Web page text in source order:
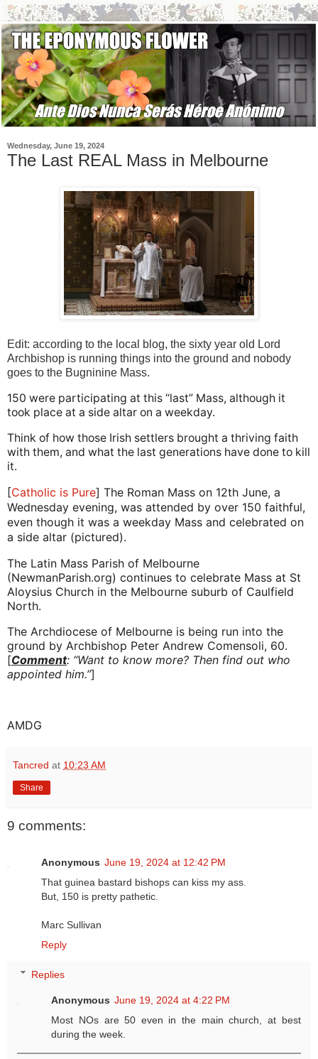
Wednesday, June 19, 2024
The Last REAL Mass in Melbourne
Edit: according to the local blog, the sixty year old Lord
Archbishop is running things into the ground and nobody
goes to the Bugninine Mass.
150 were participating at this “last” Mass, although it
took place at a side altar on a weekday.
Think of how those Irish settlers brought a thriving faith
with them, and what the last generations have done to kill
it.
[Catholic is Pure] The Roman Mass on 12th June, a
Wednesday evening, was attended by over 150 faithful,
even though it was a weekday Mass and celebrated on
a side altar (pictured).
The Latin Mass Parish of Melbourne
(NewmanParish.org) continues to celebrate Mass at St
Aloysius Church in the Melbourne suburb of Caulfield
North.
The Archdiocese of Melbourne is being run into the
ground by Archbishop Peter Andrew Comensoli, 60.
[Comment: “Want to know more? Then find out who
appointed him.”]
AMDG
Tancred at 10:23 AM
Share
9 comments:
Anonymous June 19, 2024 at 12:42 PM
That guinea bastard bishops can kiss my ass.
But, 150 is pretty pathetic.
Marc Sullivan
Reply
Replies
Anonymous June 19, 2024 at 4:22 PM
Most NOs are 50 even in the main church, at best
during the week.